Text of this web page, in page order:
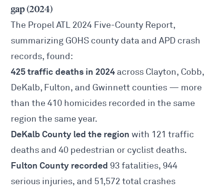
gap (2024)
The Propel ATL 2024 Five-County Report,
summarizing GOHS county data and APD crash
records, found:
425 traffic deaths in 2024 across Clayton, Cobb,
DeKalb, Fulton, and Gwinnett counties — more
than the 410 homicides recorded in the same
region the same year.
DeKalb County led the region with 121 traffic
deaths and 40 pedestrian or cyclist deaths.
Fulton County recorded 93 fatalities, 944
serious injuries, and 51,572 total crashes